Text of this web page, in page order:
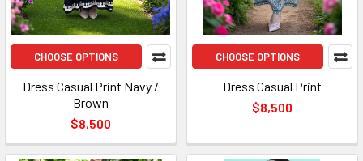
CHOOSE OPTIONS
Dress Casual Print Navy /
Brown
$8,500
CHOOSE OPTIONS
Dress Casual Print
$8,500